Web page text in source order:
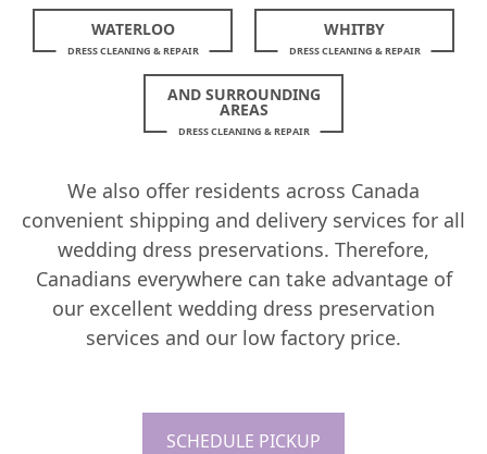
WATERLOO
DRESS CLEANING & REPAIR
WHITBY
DRESS CLEANING & REPAIR
AND SURROUNDING
AREAS
DRESS CLEANING & REPAIR
We also offer residents across Canada
convenient shipping and delivery services for all
wedding dress preservations. Therefore,
Canadians everywhere can take advantage of
our excellent wedding dress preservation
services and our low factory price.
SCHEDULE PICKUP